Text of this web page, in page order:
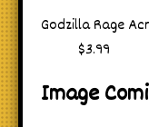
Godzilla Rage
$3.99
Image